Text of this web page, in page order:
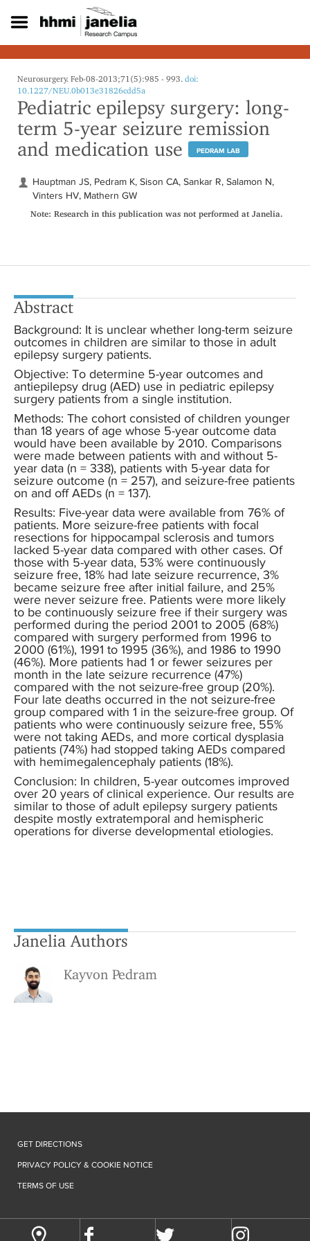
p
t
Neurosurgery. Feb-08-2013;71(5):985 - 993. doi:
10.1227/NEU.0b013e31826cdd5a
Pediatric epilepsy surgery: long-
term 5-year seizure remission
and medication use
PEDRAM LAB
Hauptman JS, Pedram K, Sison CA, Sankar R, Salamon N,
Vinters HV, Mathern GW
Note: Research in this publication was not performed at Janelia.
Abstract
Background: It is unclear whether long-term seizure
outcomes in children are similar to those in adult
epilepsy surgery patients.
Objective: To determine 5-year outcomes and
antiepilepsy drug (AED) use in pediatric epilepsy
surgery patients from a single institution.
Methods: The cohort consisted of children younger
than 18 years of age whose 5-year outcome data
would have been available by 2010. Comparisons
were made between patients with and without 5-
year data (n = 338), patients with 5-year data for
seizure outcome (n = 257), and seizure-free patients
on and off AEDs (n = 137).
Results: Five-year data were available from 76% of
patients. More seizure-free patients with focal
resections for hippocampal sclerosis and tumors
lacked 5-year data compared with other cases. Of
those with 5-year data, 53% were continuously
seizure free, 18% had late seizure recurrence, 3%
became seizure free after initial failure, and 25%
were never seizure free. Patients were more likely
to be continuously seizure free if their surgery was
performed during the period 2001 to 2005 (68%)
compared with surgery performed from 1996 to
2000 (61%), 1991 to 1995 (36%), and 1986 to 1990
(46%). More patients had 1 or fewer seizures per
month in the late seizure recurrence (47%)
compared with the not seizure-free group (20%).
Four late deaths occurred in the not seizure-free
group compared with 1 in the seizure-free group. Of
patients who were continuously seizure free, 55%
were not taking AEDs, and more cortical dysplasia
patients (74%) had stopped taking AEDs compared
with hemimegalencephaly patients (18%).
Conclusion: In children, 5-year outcomes improved
over 20 years of clinical experience. Our results are
similar to those of adult epilepsy surgery patients
despite mostly extratemporal and hemispheric
operations for diverse developmental etiologies.
Janelia Authors
Kayvon Pedram
GET DIRECTIONS
PRIVACY POLICY & COOKIE NOTICE
TERMS OF USE